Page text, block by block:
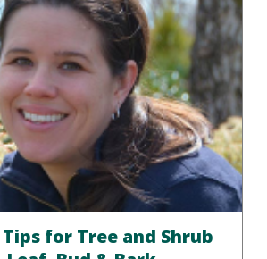
for Tree and Shrub